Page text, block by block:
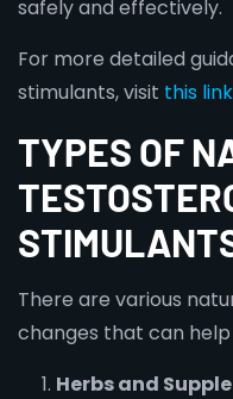
safely and effectively.
For more detailed
stimulants, visit this link
TYPES OF
There are various
changes that can
Herbs and